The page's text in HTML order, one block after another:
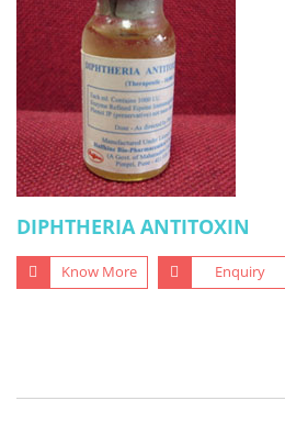
DIPHTHERIA ANTITOXIN
Know More Enquiry